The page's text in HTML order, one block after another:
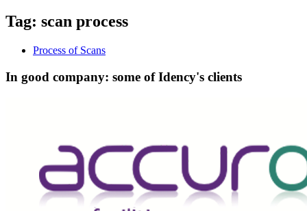
Tag: scan process
Process of Scans
In good company: some of Idency's clients